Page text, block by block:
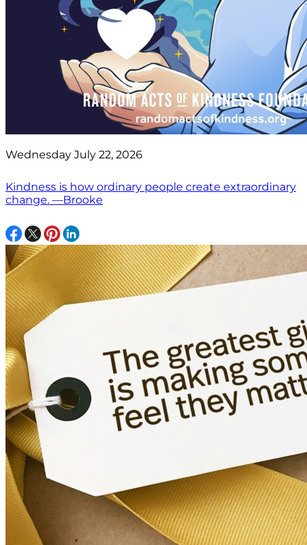
Wednesday July 22, 2026
Kindness is how ordinary people create extraordinary
change. —Brooke